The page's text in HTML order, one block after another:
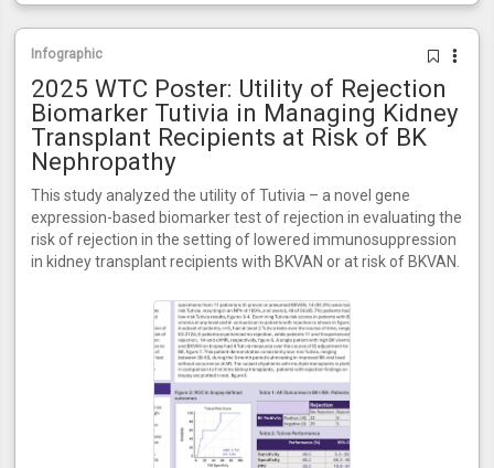
Infographic
2025 WTC Poster: Utility of Rejection
Biomarker Tutivia in Managing Kidney
Transplant Recipients at Risk of BK
Nephropathy
This study analyzed the utility of Tutivia – a novel gene
expression-based biomarker test of rejection in evaluating the
risk of rejection in the setting of lowered immunosuppression
in kidney transplant recipients with BKVAN or at risk of BKVAN.